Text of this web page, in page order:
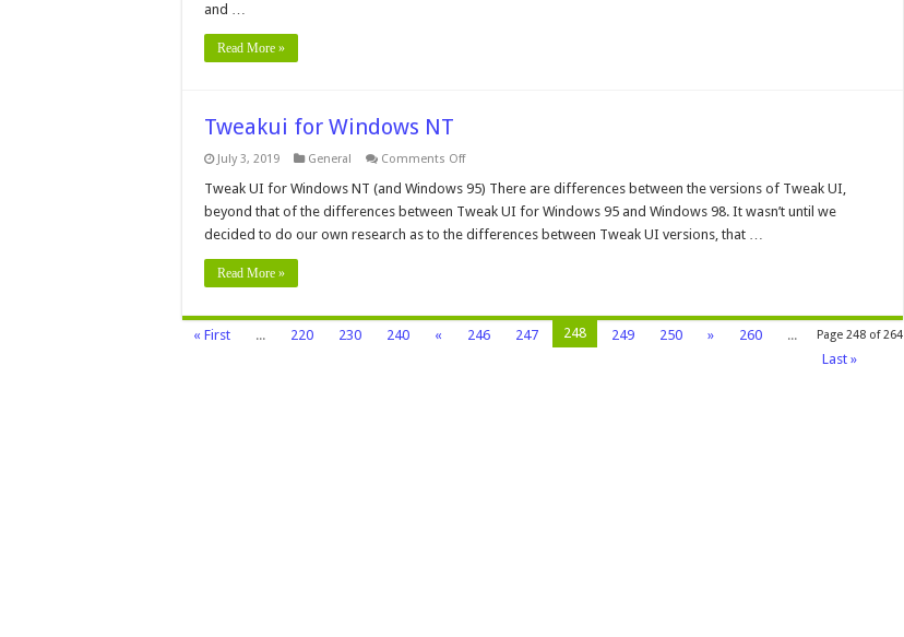
and …
Read More »
Tweakui for Windows NT
July 3, 2019 General Comments Offon
for
Windows
NT
Tweak UI for Windows NT (and Windows 95) There are differences between the versions of Tweak UI,
beyond that of the differences between Tweak UI for Windows 95 and Windows 98. It wasn’t until we
decided to do our own research as to the differences between Tweak UI versions, that …
Read More »
Page 248 of 264
« First ... 220 230 240 « 246 247 248 249 250 » 260
...
Last »